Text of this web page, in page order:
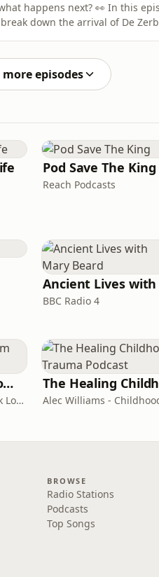
👀 In this episode of Talking
down the arrival of De
more episodes
Pod Save The King
Reach Podcasts
BBC Radio 4
My IELTS Classroom Podcast
Shelly Cornick and Nick Lone
BROWSE
Radio Stations
Podcasts
Top Songs